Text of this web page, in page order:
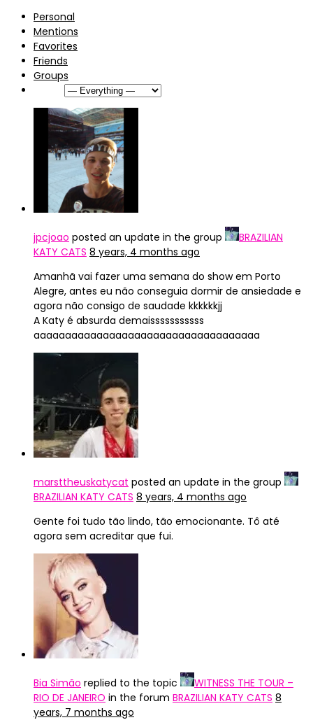
Personal
Mentions
Favorites
Friends
Groups
jpcjoao posted an update in the group
BRAZILIAN
KATY CATS 8 years, 4 months ago
Amanhã vai fazer uma semana do show em Porto
Alegre, antes eu não conseguia dormir de ansiedade e
agora não consigo de saudade kkkkkkjj
A Katy é absurda demaisssssssssss
aaaaaaaaaaaaaaaaaaaaaaaaaaaaaaaaaaaa
marsttheuskatycat posted an update in the group
BRAZILIAN KATY CATS 8 years, 4 months ago
Gente foi tudo tão lindo, tão emocionante. Tô até
agora sem acreditar que fui.
Bia Simão replied to the topic
WITNESS THE TOUR –
RIO DE JANEIRO in the forum BRAZILIAN KATY CATS 8
years, 7 months ago